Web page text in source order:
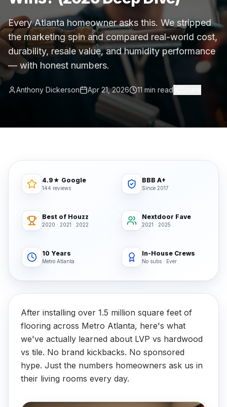
Commercial Flooring Verticals We Dominate
HOA common areas, condo associations, townhome
Insurance Carriers & Restoration Partners
Approved or experienced contractor for: State Farm,
Why Choose Final Floors Over Big-Box & Lead-Gen
Better than Home Depot installation, Lowe's flooring
Brand Catalog — We Install & Service All Major
Mohawk, Shaw, Shaw Floorte, Karastan, Anderson
Every Atlanta homeowner asks this. We stripped
the marketing spin and compared real-world cost,
durability, resale value, and humidity performance
— with honest numbers.
Anthony Dickerson Apr 21, 2026 11 min read
4.9★ Google
144 reviews
BBB A+
Since 2017
Best of Houzz
2020 · 2021 · 2022
Nextdoor Fave
2021 · 2025
10 Years
Metro Atlanta
In-House Crews
No subs · Ever
After installing over 1.5 million square feet of
flooring across Metro Atlanta, here's what
we've actually learned about LVP vs hardwood
vs tile. No brand kickbacks. No sponsored
hype. Just the numbers homeowners ask us in
their living rooms every day.